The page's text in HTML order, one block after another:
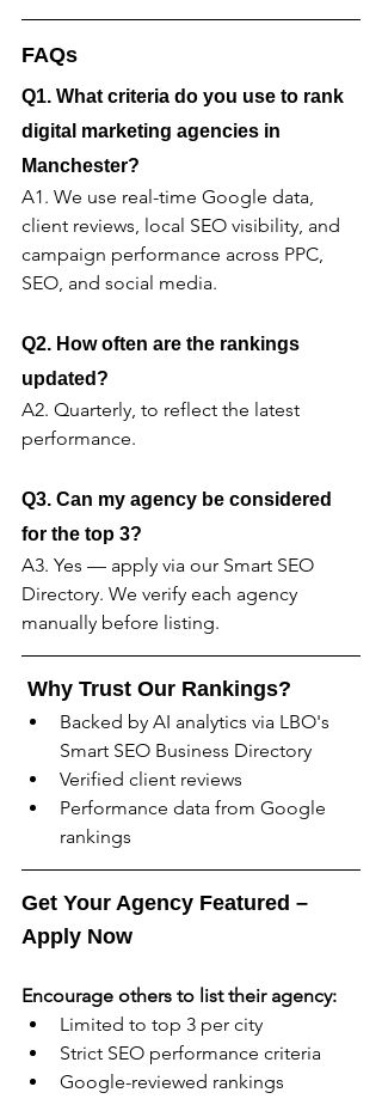
FAQs
Q1. What criteria do you use to rank
digital marketing agencies in
Manchester?
A1. We use real-time Google data,
client reviews, local SEO visibility, and
campaign performance across PPC,
SEO, and social media.
Q2. How often are the rankings
updated?
A2. Quarterly, to reflect the latest
performance.
Q3. Can my agency be considered
for the top 3?
A3. Yes — apply via our Smart SEO
Directory. We verify each agency
manually before listing.
Why Trust Our Rankings?
Backed by AI analytics via LBO's
Smart SEO Business Directory
Verified client reviews
Performance data from Google
rankings
Get Your Agency Featured –
Apply Now
Encourage others to list their agency:
Limited to top 3 per city
Strict SEO performance criteria
Google-reviewed rankings